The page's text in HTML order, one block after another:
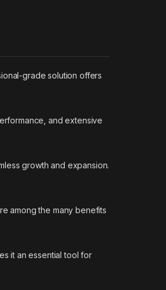
grade solution offers
and extensive
growth and expansion.
among the many benefits
it an essential tool for